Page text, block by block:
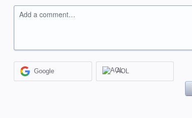
Add a comment…
Google AOL